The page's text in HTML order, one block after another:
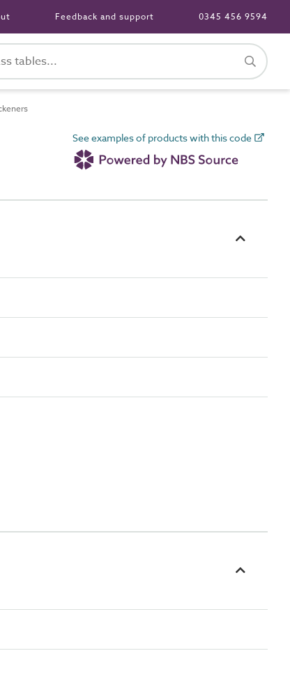
Feedback and support 0345 456 9594
See examples of products with this code